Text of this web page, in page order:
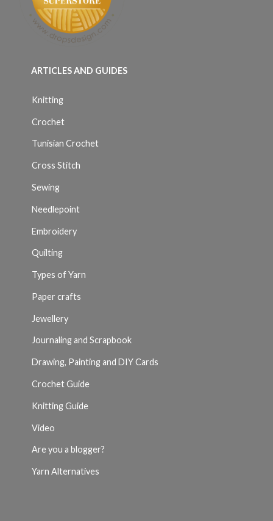
ARTICLES AND GUIDES
Knitting
Crochet
Tunisian Crochet
Cross Stitch
Sewing
Needlepoint
Embroidery
Quilting
Types of Yarn
Paper crafts
Jewellery
Journaling and Scrapbook
Drawing, Painting and DIY Cards
Crochet Guide
Knitting Guide
Video
Are you a blogger?
Yarn Alternatives